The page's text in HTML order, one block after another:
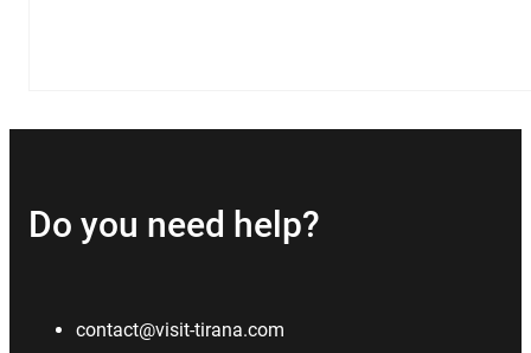
Do you need help?
contact@visit-tirana.com